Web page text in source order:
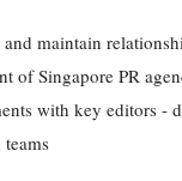
maintain
of Singapore PR
with key editors -